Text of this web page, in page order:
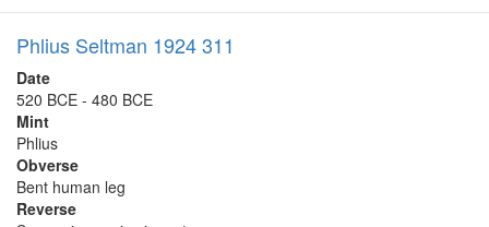
Phlius Seltman 1924 311
Date
520 BCE - 480 BCE
Mint
Phlius
Obverse
Bent human leg
Reverse